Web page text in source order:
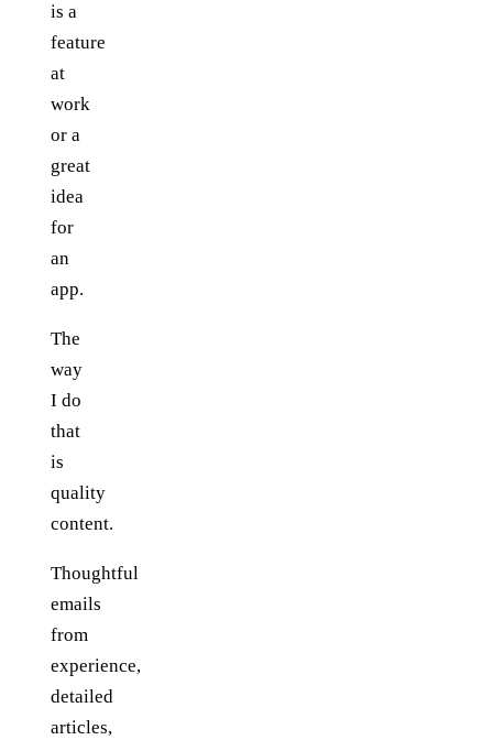
is a
feature
at
work
or a
great
idea
for
an
app.
The
way
I do
that
is
quality
content.
Thoughtful
emails
from
experience,
detailed
articles,